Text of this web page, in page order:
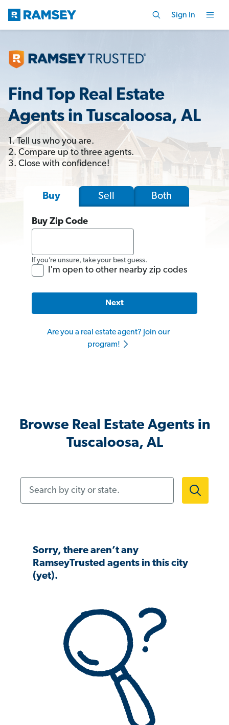
Sign In
Find Top Real Estate
Agents in Tuscaloosa, AL
1. Tell us who you are.
2. Compare up to three agents.
3. Close with confidence!
Buy Sell Both
Buy Zip Code
If you’re unsure, take your best guess.
I'm open to other nearby zip codes
Next
Are you a real estate agent? Join our
program!
Browse Real Estate Agents in
Tuscaloosa, AL
Sorry, there aren’t any
RamseyTrusted agents in this city
(yet).